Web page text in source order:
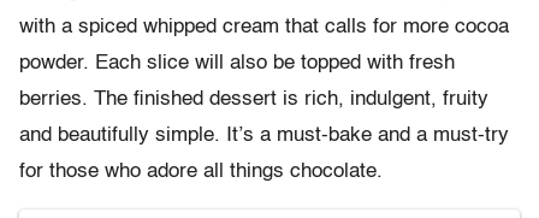
with a spiced whipped cream that calls for more cocoa
powder. Each slice will also be topped with fresh
berries. The finished dessert is rich, indulgent, fruity
and beautifully simple. It’s a must-bake and a must-try
for those who adore all things chocolate.